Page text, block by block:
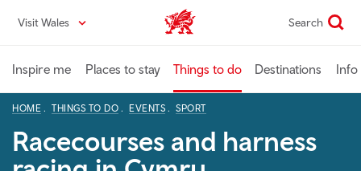
content
Visit Wales VisitWales home Search
Inspire me Places to stay Things to do Destinations Info
HOME THINGS TO DO EVENTS SPORT
Racecourses and harness